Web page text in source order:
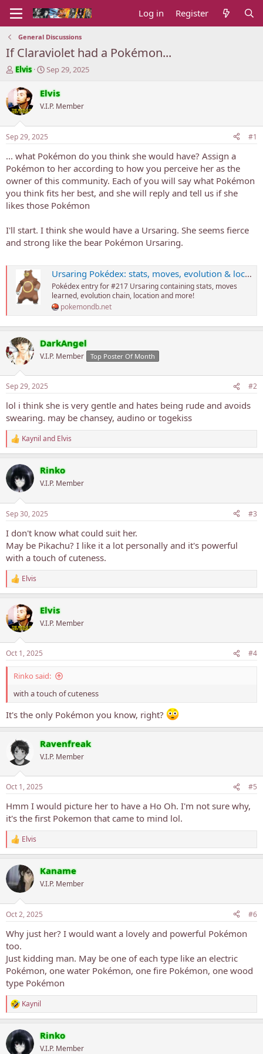
Log in Register
General Discussions
If Claraviolet had a Pokémon...
T
r
e
a
d
t
a
r
t
e
r
Elvis
S
a
r
t
a
t
e
Sep 29, 2025
Elvis
V.I.P. Member
Sep 29, 2025 #1
... what Pokémon do you think she would have? Assign a
Pokémon to her according to how you perceive her as the
owner of this community. Each of you will say what Pokémon
you think fits her best, and she will reply and tell us if she
likes those Pokémon
I'll start. I think she would have a Ursaring. She seems fierce
and strong like the bear Pokémon Ursaring.
Ursaring Pokédex: stats, moves, evolution & locations
Pokédex entry for #217 Ursaring containing stats, moves
learned, evolution chain, location and more!
pokemondb.net
DarkAngel
V.I.P. Member Top Poster Of Month
Sep 29, 2025 #2
lol i think she is very gentle and hates being rude and avoids
swearing. may be chansey, audino or togekiss
R
e
c
i
s
Kaynil and Elvis
Rinko
V.I.P. Member
Sep 30, 2025 #3
I don't know what could suit her.
May be Pikachu? I like it a lot personally and it's powerful
with a touch of cuteness.
R
e
c
t
i
s
Elvis
Elvis
V.I.P. Member
Oct 1, 2025 #4
Rinko said:
with a touch of cuteness
It's the only Pokémon you know, right?
Ravenfreak
V.I.P. Member
Oct 1, 2025 #5
Hmm I would picture her to have a Ho Oh. I'm not sure why,
it's the first Pokemon that came to mind lol.
R
e
c
t
i
s
Elvis
Kaname
V.I.P. Member
Oct 2, 2025 #6
Why just her? I would want a lovely and powerful Pokémon
too.
Just kidding man. May be one of each type like an electric
Pokémon, one water Pokémon, one fire Pokémon, one wood
type Pokémon
R
e
c
t
Kaynil
Rinko
V.I.P. Member